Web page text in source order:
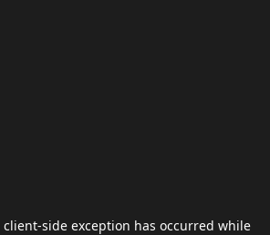
client-side exception has occurred while